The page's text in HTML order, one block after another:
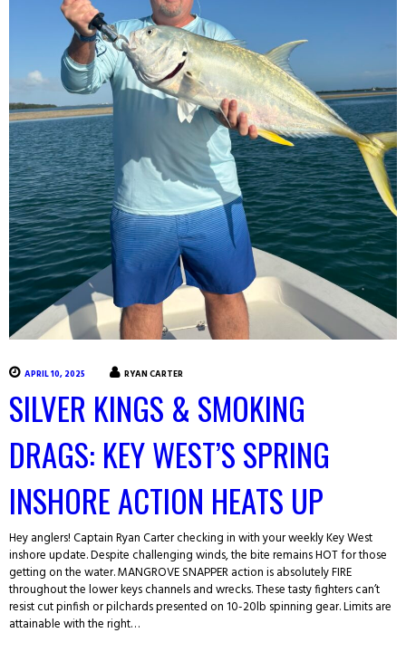
APRIL 10, 2025 RYAN CARTER
SILVER KINGS & SMOKING
DRAGS: KEY WEST’S SPRING
INSHORE ACTION HEATS UP
Hey anglers! Captain Ryan Carter checking in with your weekly Key West
inshore update. Despite challenging winds, the bite remains HOT for those
getting on the water. MANGROVE SNAPPER action is absolutely FIRE
throughout the lower keys channels and wrecks. These tasty fighters can’t
resist cut pinfish or pilchards presented on 10-20lb spinning gear. Limits are
attainable with the right…